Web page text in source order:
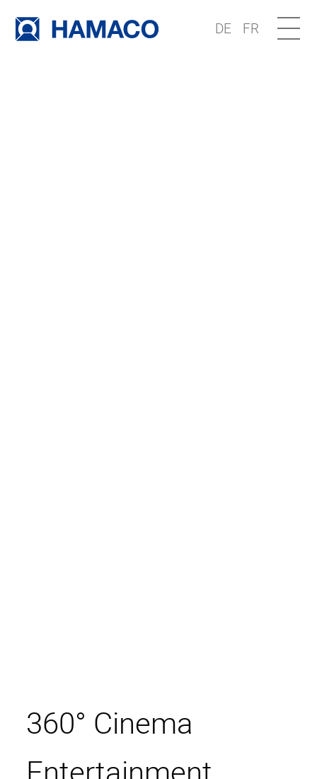
DE FR
360° Cinema